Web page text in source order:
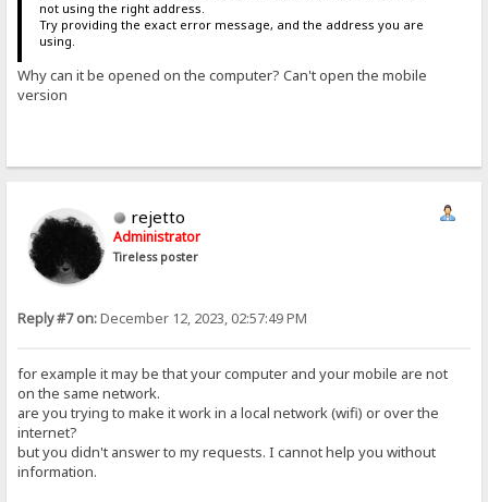
not using the right address.
Try providing the exact error message, and the address you are
using.
Why can it be opened on the computer? Can't open the mobile
version
rejetto
Administrator
Tireless poster
Reply #7 on:December 12, 2023, 02:57:49 PM
for example it may be that your computer and your mobile are not
on the same network.
are you trying to make it work in a local network (wifi) or over the
internet?
but you didn't answer to my requests. I cannot help you without
information.